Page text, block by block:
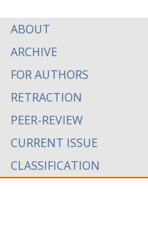
ABOUT
ARCHIVE
FOR AUTHORS
RETRACTION
PEER-REVIEW
CURRENT ISSUE
CLASSIFICATION